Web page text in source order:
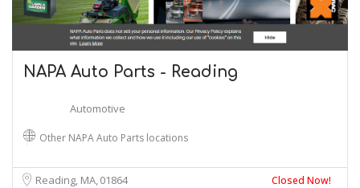
NAPA Auto Parts - Reading
Automotive
Other NAPA Auto Parts locations
Reading, MA 01864 Closed Now!